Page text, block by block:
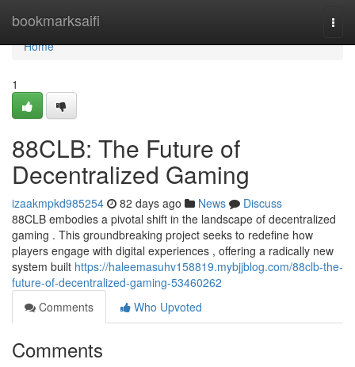
bookmarksaifi
Home
Home
1
88CLB: The Future of
Decentralized Gaming
izaakmpkd985254 82 days ago News
Discuss
88CLB embodies a pivotal shift in the landscape of decentralized
gaming . This groundbreaking project seeks to redefine how
players engage with digital experiences , offering a radically new
system built https://haleemasuhv158819.mybjjblog.com/88clb-the-
future-of-decentralized-gaming-53460262
Comments
Who Upvoted
Comments